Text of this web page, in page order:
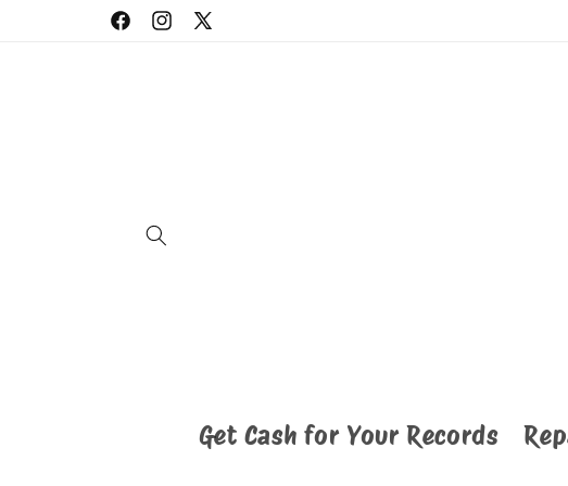
FacebookInstagram
X
Get Cash for Your Records